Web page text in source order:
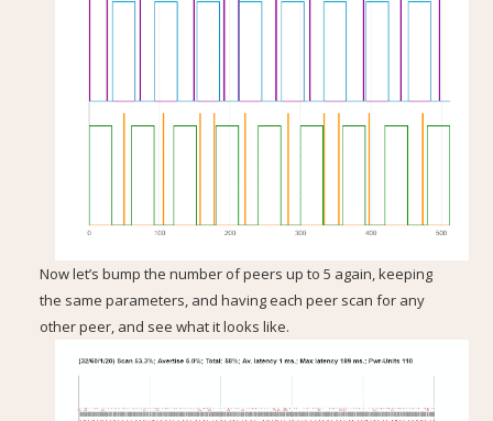
Now let’s bump the number of peers up to 5 again, keeping
the same parameters, and having each peer scan for any
other peer, and see what it looks like.